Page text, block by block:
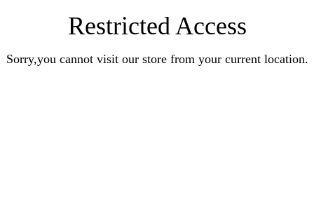
Restricted Access
Sorry,you cannot visit our store from your current location.